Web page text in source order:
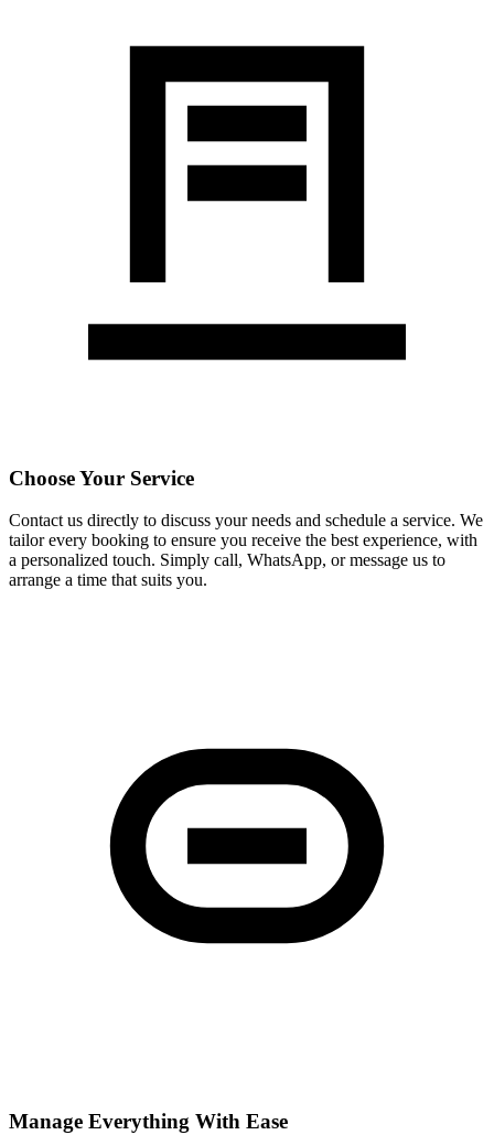
Choose Your Service
Contact us directly to discuss your needs and schedule a service. We
tailor every booking to ensure you receive the best experience, with
a personalized touch. Simply call, WhatsApp, or message us to
arrange a time that suits you.
Manage Everything With Ease